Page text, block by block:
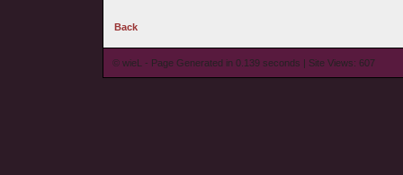
Back
© wieL - Page Generated in 0.139 seconds | Site Views: 607